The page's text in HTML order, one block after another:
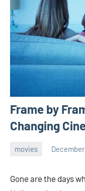
Frame by
Changing
movies
Gone are the days